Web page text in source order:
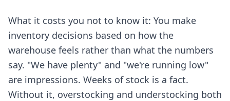
What it costs you not to know it: You make
inventory decisions based on how the
warehouse feels rather than what the numbers
say. "We have plenty" and "we're running low"
are impressions. Weeks of stock is a fact.
Without it, overstocking and understocking both